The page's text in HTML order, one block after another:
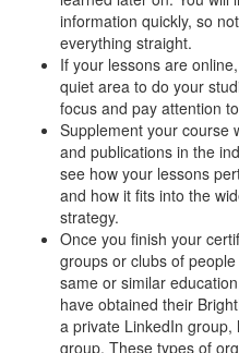
information quickly, so
everything straight.
If your lessons are
quiet area to do your
focus and pay attention
Supplement your course
and publications in the
see how your lessons
and how it fits into the
strategy.
Once you finish your
groups or clubs of
same or similar
have obtained their
a private LinkedIn group,
group. These types of